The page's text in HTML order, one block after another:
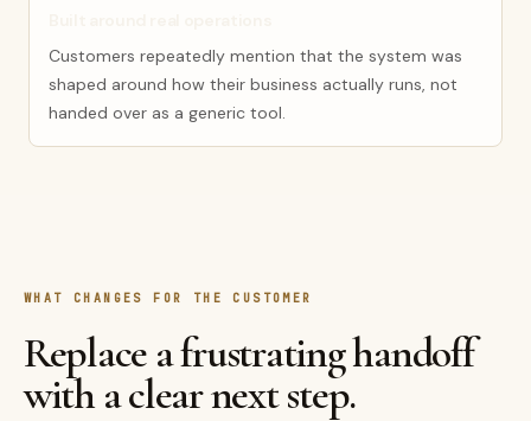
Customers repeatedly mention that the system was
shaped around how their business actually runs, not
handed over as a generic tool.
WHAT CHANGES FOR THE CUSTOMER
Replace a frustrating handoff
with a clear next step.